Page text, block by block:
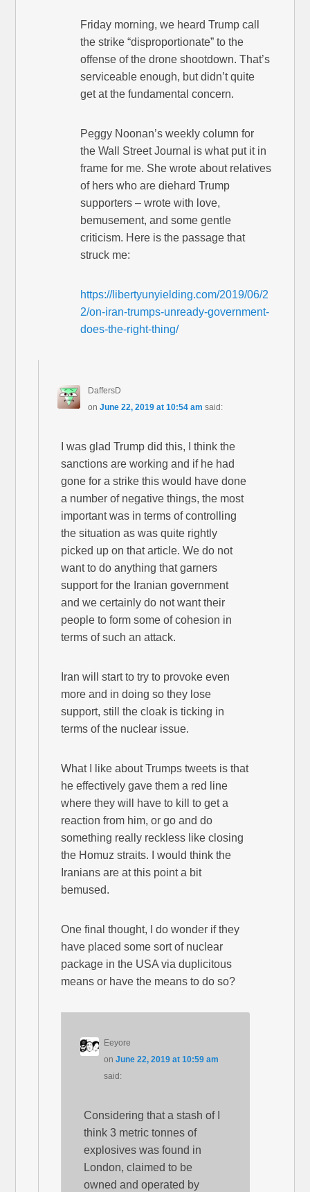
Friday morning, we heard Trump call
the strike “disproportionate” to the
offense of the drone shootdown. That’s
serviceable enough, but didn’t quite
get at the fundamental concern.
Peggy Noonan’s weekly column for
the Wall Street Journal is what put it in
frame for me. She wrote about relatives
of hers who are diehard Trump
supporters – wrote with love,
bemusement, and some gentle
criticism. Here is the passage that
struck me:
https://libertyunyielding.com/2019/06/2
2/on-iran-trumps-unready-government-
does-the-right-thing/
DaffersD
on June 22, 2019 at 10:54 am said:
I was glad Trump did this, I think the
sanctions are working and if he had
gone for a strike this would have done
a number of negative things, the most
important was in terms of controlling
the situation as was quite rightly
picked up on that article. We do not
want to do anything that garners
support for the Iranian government
and we certainly do not want their
people to form some of cohesion in
terms of such an attack.
Iran will start to try to provoke even
more and in doing so they lose
support, still the cloak is ticking in
terms of the nuclear issue.
What I like about Trumps tweets is that
he effectively gave them a red line
where they will have to kill to get a
reaction from him, or go and do
something really reckless like closing
the Homuz straits. I would think the
Iranians are at this point a bit
bemused.
One final thought, I do wonder if they
have placed some sort of nuclear
package in the USA via duplicitous
means or have the means to do so?
Eeyore
onJune 22, 2019 at 10:59 am
said:
Considering that a stash of I
think 3 metric tonnes of
explosives was found in
London, claimed to be
owned and operated by